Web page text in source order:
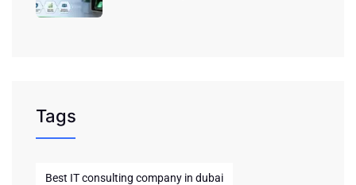
Tags
Best IT consulting company in dubai